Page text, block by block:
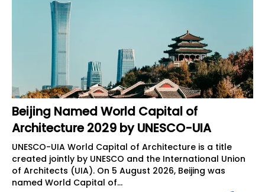
Beijing Named World Capital of
Architecture 2029 by UNESCO-UIA
UNESCO-UIA World Capital of Architecture is a title
created jointly by UNESCO and the International Union
of Architects (UIA). On 5 August 2026, Beijing was
named World Capital of...